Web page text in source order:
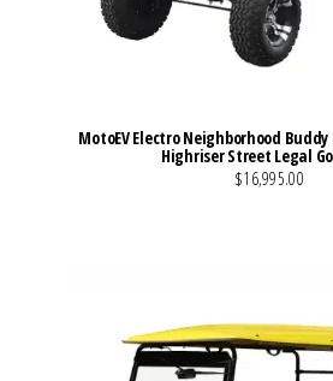
MotoEV Electro Neighborhood
Highriser Street Legal
$16,995.00